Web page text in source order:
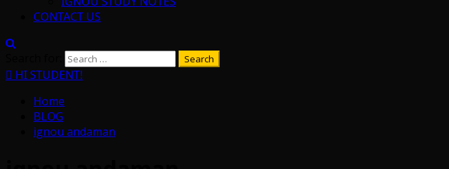
CONTACT US
HI STUDENT!
Home
BLOG
ignou andaman